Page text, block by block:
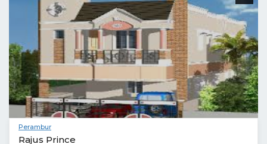
Perambur
Rajus Prince